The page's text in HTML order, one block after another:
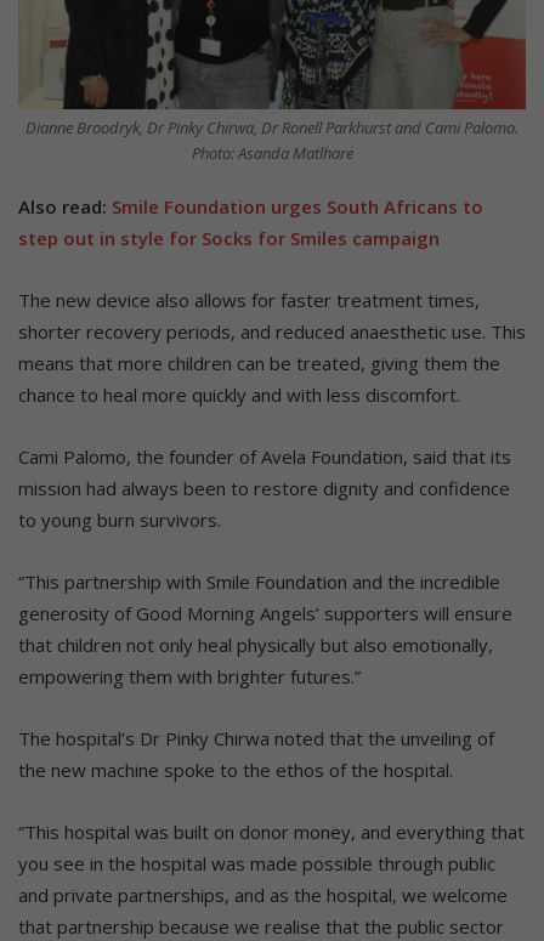
Dianne Broodryk, Dr Pinky Chirwa, Dr Ronell Parkhurst and Cami Palomo.
Photo: Asanda Matlhare
Also read: Smile Foundation urges South Africans to
step out in style for Socks for Smiles campaign
The new device also allows for faster treatment times,
shorter recovery periods, and reduced anaesthetic use. This
means that more children can be treated, giving them the
chance to heal more quickly and with less discomfort.
Cami Palomo, the founder of Avela Foundation, said that its
mission had always been to restore dignity and confidence
to young burn survivors.
“This partnership with Smile Foundation and the incredible
generosity of Good Morning Angels’ supporters will ensure
that children not only heal physically but also emotionally,
empowering them with brighter futures.”
The hospital’s Dr Pinky Chirwa noted that the unveiling of
the new machine spoke to the ethos of the hospital.
“This hospital was built on donor money, and everything that
you see in the hospital was made possible through public
and private partnerships, and as the hospital, we welcome
that partnership because we realise that the public sector